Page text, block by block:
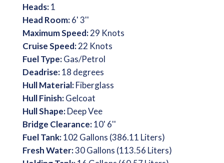
Heads:1
Head Room:6' 3''
Maximum Speed:29 Knots
Cruise Speed:22 Knots
Fuel Type:Gas/Petrol
Deadrise:18 degrees
Hull Material:Fiberglass
Hull Finish:Gelcoat
Hull Shape:Deep Vee
Bridge Clearance:10' 6''
Fuel Tank:102 Gallons (386.11 Liters)
Fresh Water:30 Gallons (113.56 Liters)